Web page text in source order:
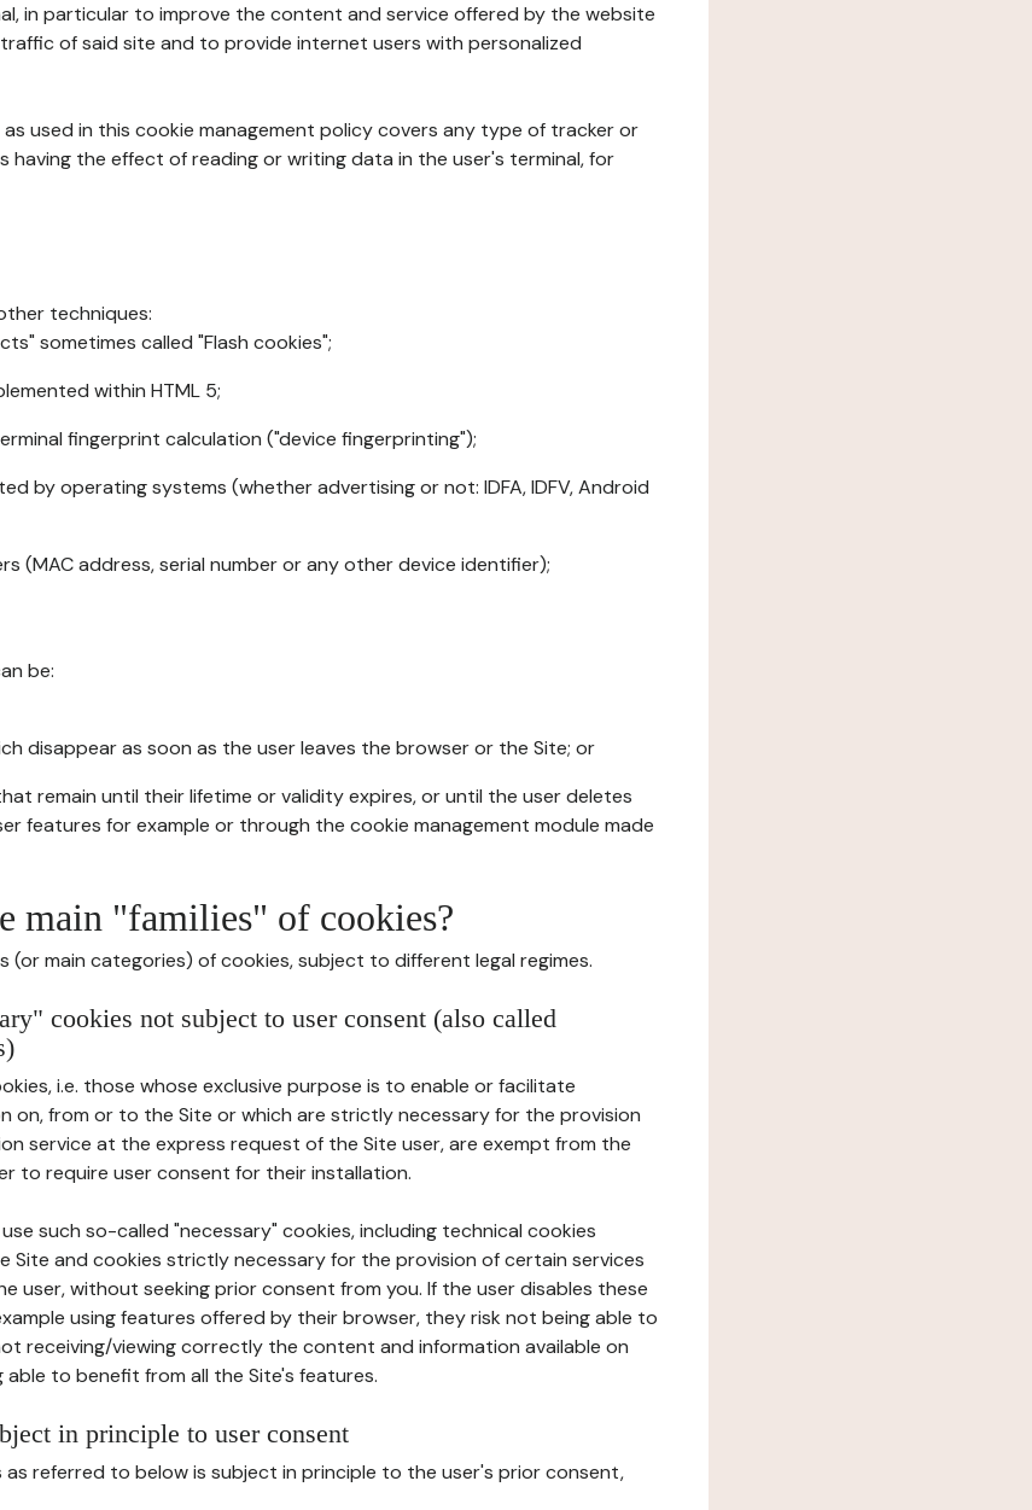
in particular to improve the content and service offered by the website
of said site and to provide internet users with personalized
as used in this cookie management policy covers any type of tracker or
having the effect of reading or writing data in the user's terminal, for
techniques:
sometimes called "Flash cookies";
within HTML 5;
fingerprint calculation ("device fingerprinting");
by operating systems (whether advertising or not: IDFA, IDFV, Android
(MAC address, serial number or any other device identifier);
be:
disappear as soon as the user leaves the browser or the Site; or
remain until their lifetime or validity expires, or until the user deletes
features for example or through the cookie management module made
main "families" of cookies?
(or main categories) of cookies, subject to different legal regimes.
cookies not subject to user consent (also called
i.e. those whose exclusive purpose is to enable or facilitate
on, from or to the Site or which are strictly necessary for the provision
service at the express request of the Site user, are exempt from the
to require user consent for their installation.
such so-called "necessary" cookies, including technical cookies
Site and cookies strictly necessary for the provision of certain services
user, without seeking prior consent from you. If the user disables these
using features offered by their browser, they risk not being able to
receiving/viewing correctly the content and information available on
to benefit from all the Site's features.
in principle to user consent
as referred to below is subject in principle to the user's prior consent,